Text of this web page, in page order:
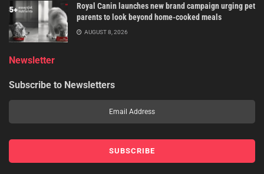
Royal Canin launches new brand campaign urging pet
parents to look beyond home-cooked meals
AUGUST 8, 2026
Newsletter
Subscribe to Newsletters